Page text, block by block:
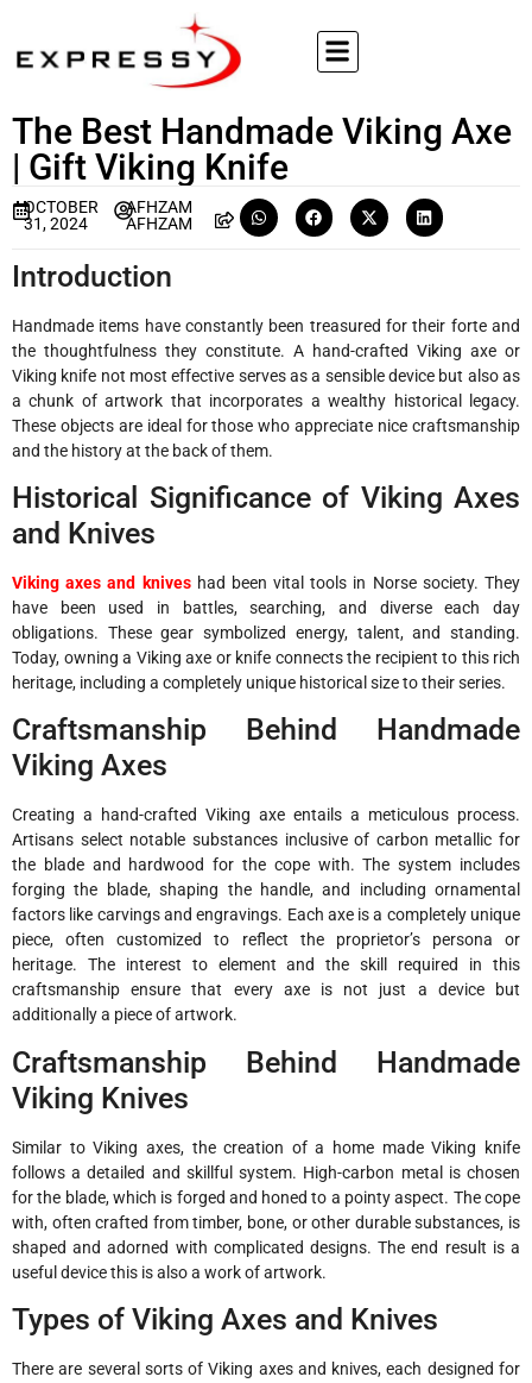
The Best Handmade Viking Axe
| Gift Viking Knife
OCTOBER
31, 2024
AFHZAM
AFHZAM
Introduction
Handmade items have constantly been treasured for their forte and
the thoughtfulness they constitute. A hand-crafted Viking axe or
Viking knife not most effective serves as a sensible device but also as
a chunk of artwork that incorporates a wealthy historical legacy.
These objects are ideal for those who appreciate nice craftsmanship
and the history at the back of them.
Historical Significance of Viking Axes
and Knives
Viking axes and kniveshad been vital tools in Norse society. They
have been used in battles, searching, and diverse each day
obligations. These gear symbolized energy, talent, and standing.
Today, owning a Viking axe or knife connects the recipient to this rich
heritage, including a completely unique historical size to their series.
Craftsmanship Behind Handmade
Viking Axes
Creating a hand-crafted Viking axe entails a meticulous process.
Artisans select notable substances inclusive of carbon metallic for
the blade and hardwood for the cope with. The system includes
forging the blade, shaping the handle, and including ornamental
factors like carvings and engravings. Each axe is a completely unique
piece, often customized to reflect the proprietor’s persona or
heritage. The interest to element and the skill required in this
craftsmanship ensure that every axe is not just a device but
additionally a piece of artwork.
Craftsmanship Behind Handmade
Viking Knives
Similar to Viking axes, the creation of a home made Viking knife
follows a detailed and skillful system. High-carbon metal is chosen
for the blade, which is forged and honed to a pointy aspect. The cope
with, often crafted from timber, bone, or other durable substances, is
shaped and adorned with complicated designs. The end result is a
useful device this is also a work of artwork.
Types of Viking Axes and Knives
There are several sorts of Viking axes and knives, each designed for